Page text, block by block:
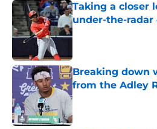
Taking a closer
under-the-radar
Published by on Invalid
Breaking down
from the Adley
Published by on Invalid